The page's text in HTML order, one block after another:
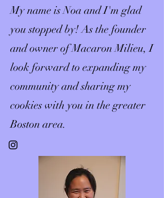
My name is Noa and I'm glad
you stopped by! As the founder
and owner of Macaron Milieu, I
look forward to expanding my
community and sharing my
cookies with you in the greater
Boston area.